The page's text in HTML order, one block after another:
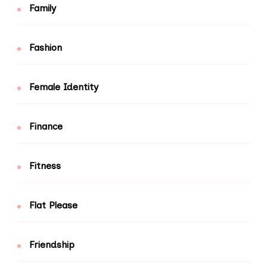
Family
Fashion
Female Identity
Finance
Fitness
Flat Please
Friendship